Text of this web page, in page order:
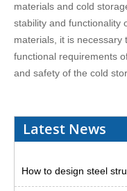
materials and cold
stability and functionality
materials, it is necessary
functional requirements
and safety of the cold
Latest News
How to design steel